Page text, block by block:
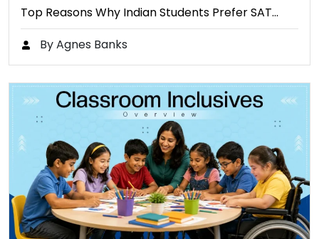
Top Reasons Why Indian Students Prefer SAT…
By Agnes Banks